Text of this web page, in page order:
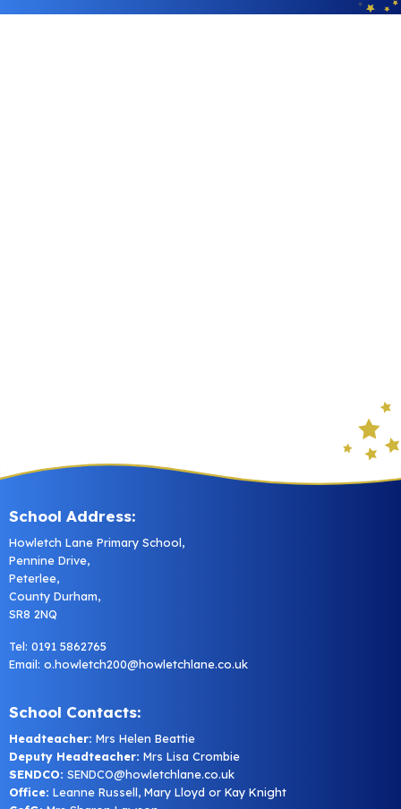
School Address:
Howletch Lane Primary School,
Pennine Drive,
Peterlee,
County Durham,
SR8 2NQ
Tel: 0191 5862765
Email: o.howletch200@howletchlane.co.uk
School Contacts:
Headteacher: Mrs Helen Beattie
Deputy Headteacher: Mrs Lisa Crombie
SENDCO: SENDCO@howletchlane.co.uk
Office: Leanne Russell, Mary Lloyd or Kay Knight